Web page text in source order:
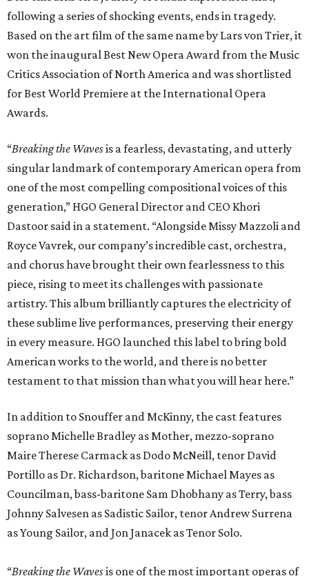
following a series of shocking events, ends in tragedy.
Based on the art film of the same name by Lars von Trier, it
won the inaugural Best New Opera Award from the Music
Critics Association of North America and was shortlisted
for Best World Premiere at the International Opera
Awards.
“Breaking the Wavesis a fearless, devastating, and utterly
singular landmark of contemporary American opera from
one of the most compelling compositional voices of this
generation,” HGO General Director and CEO Khori
Dastoor said in a statement. “Alongside Missy Mazzoli and
Royce Vavrek, our company’s incredible cast, orchestra,
and chorus have brought their own fearlessness to this
piece, rising to meet its challenges with passionate
artistry. This album brilliantly captures the electricity of
these sublime live performances, preserving their energy
in every measure. HGO launched this label to bring bold
American works to the world, and there is no better
testament to that mission than what you will hear here.”
In addition to Snouffer and McKinny, the cast features
soprano Michelle Bradley as Mother, mezzo-soprano
Maire Therese Carmack as Dodo McNeill, tenor David
Portillo as Dr. Richardson, baritone Michael Mayes as
Councilman, bass-baritone Sam Dhobhany as Terry, bass
Johnny Salvesen as Sadistic Sailor, tenor Andrew Surrena
as Young Sailor, and Jon Janacek as Tenor Solo.
“Breaking the Wavesis one of the most important operas of